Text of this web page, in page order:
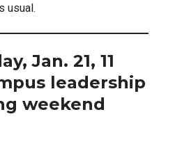
usual.
Jan. 21, 11
leadership
weekend